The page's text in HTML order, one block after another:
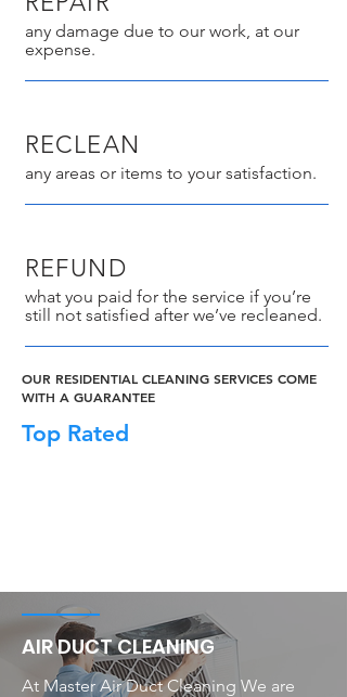
any damage due to our work, at our
expense.
RECLEAN
any areas or items to your satisfaction.
REFUND
what you paid for the service if you’re
still not satisfied after we’ve recleaned.
OUR RESIDENTIAL CLEANING SERVICES COME
WITH A GUARANTEE
Top Rated
AIR DUCT CLEANING
At Master Air Duct Cleaning We are